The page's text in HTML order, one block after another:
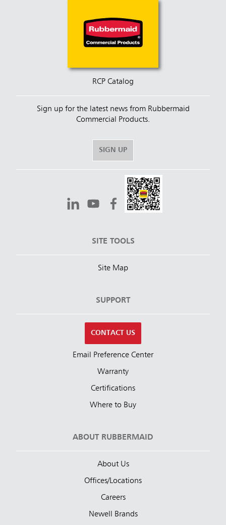
RCP Catalog
Sign up for the latest news from Rubbermaid
Commercial Products.
SIGN UP
SITE TOOLS
Site Map
SUPPORT
CONTACT US
Email Preference Center
Warranty
Certifications
Where to Buy
ABOUT RUBBERMAID
About Us
Offices/Locations
Careers
Newell Brands